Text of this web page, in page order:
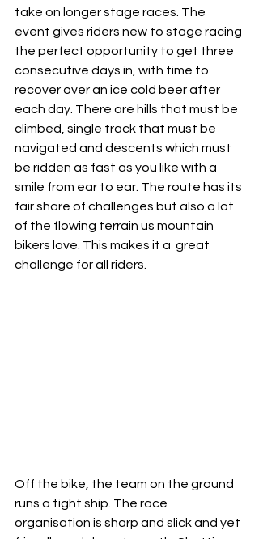
take on longer stage races. The
event gives riders new to stage racing
the perfect opportunity to get three
consecutive days in, with time to
recover over an ice cold beer after
each day. There are hills that must be
climbed, single track that must be
navigated and descents which must
be ridden as fast as you like with a
smile from ear to ear. The route has its
fair share of challenges but also a lot
of the flowing terrain us mountain
bikers love. This makes it a  great
challenge for all riders.
Off the bike, the team on the ground
runs a tight ship. The race
organisation is sharp and slick and yet